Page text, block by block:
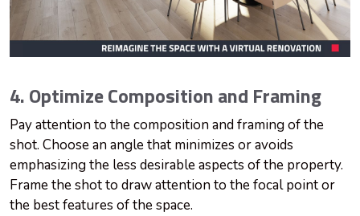
4. Optimize Composition and Framing
Pay attention to the composition and framing of the
shot. Choose an angle that minimizes or avoids
emphasizing the less desirable aspects of the property.
Frame the shot to draw attention to the focal point or
the best features of the space.